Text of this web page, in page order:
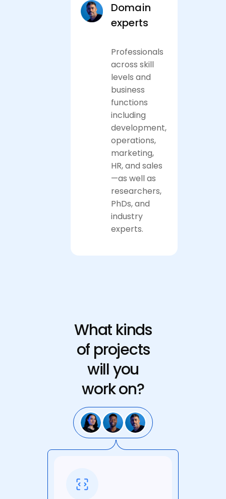
Domain
experts
Professionals
across skill
levels and
business
functions
including
development,
operations,
marketing,
HR, and sales
—as well as
researchers,
PhDs, and
industry
experts.
What kinds
of projects
will you
work on?